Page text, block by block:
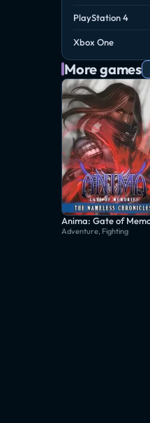
PlayStation 4
Xbox One
More games
Adventure, Fighting